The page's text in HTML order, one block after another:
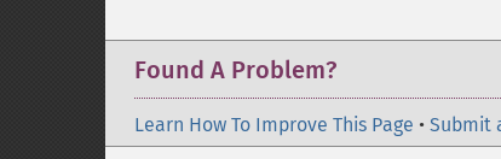
Found A Problem?
Learn How To Improve This Page • Submit